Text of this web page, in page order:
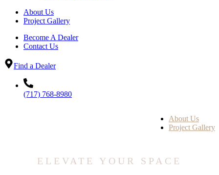
About Us
Project Gallery
Become A Dealer
Contact Us
Find a Dealer
(717) 768-8980
About Us
Project Gallery
ELEVATE YOUR SPACE